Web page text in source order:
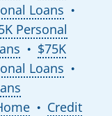
Loans ●
Personal
●
$75K
Loans ●
●
Credit